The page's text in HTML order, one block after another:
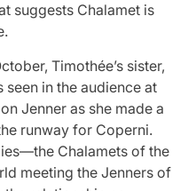
suggests Chalamet is
Timothée’s sister,
seen in the audience at
Jenner as she made a
runway for Coperni.
Chalamets of the
meeting the Jenners of